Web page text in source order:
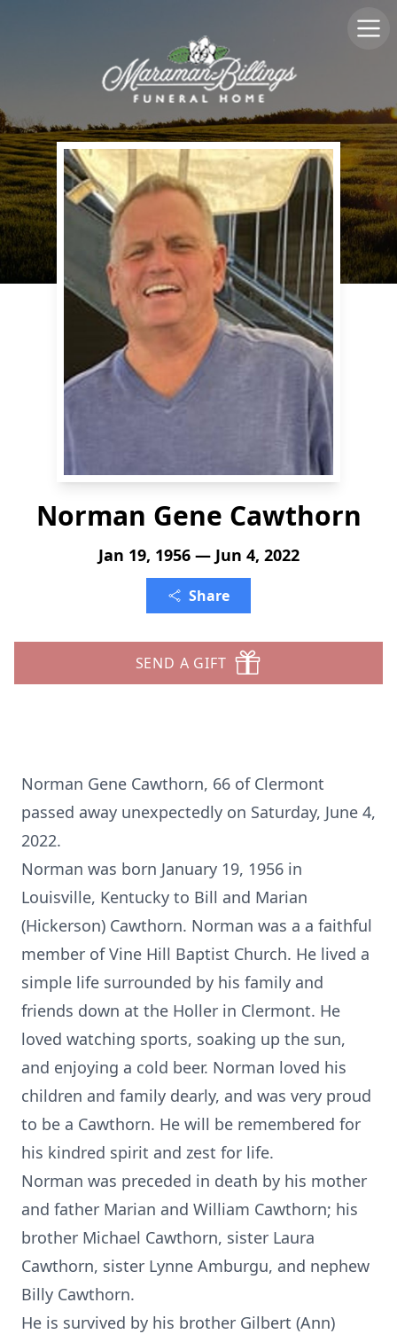
Norman Gene Cawthorn
Jan 19, 1956 — Jun 4, 2022
Share
SEND A GIFT
Norman Gene Cawthorn, 66 of Clermont
passed away unexpectedly on Saturday, June 4,
2022.
Norman was born January 19, 1956 in
Louisville, Kentucky to Bill and Marian
(Hickerson) Cawthorn. Norman was a a faithful
member of Vine Hill Baptist Church. He lived a
simple life surrounded by his family and
friends down at the Holler in Clermont. He
loved watching sports, soaking up the sun,
and enjoying a cold beer. Norman loved his
children and family dearly, and was very proud
to be a Cawthorn. He will be remembered for
his kindred spirit and zest for life.
Norman was preceded in death by his mother
and father Marian and William Cawthorn; his
brother Michael Cawthorn, sister Laura
Cawthorn, sister Lynne Amburgu, and nephew
Billy Cawthorn.
He is survived by his brother Gilbert (Ann)